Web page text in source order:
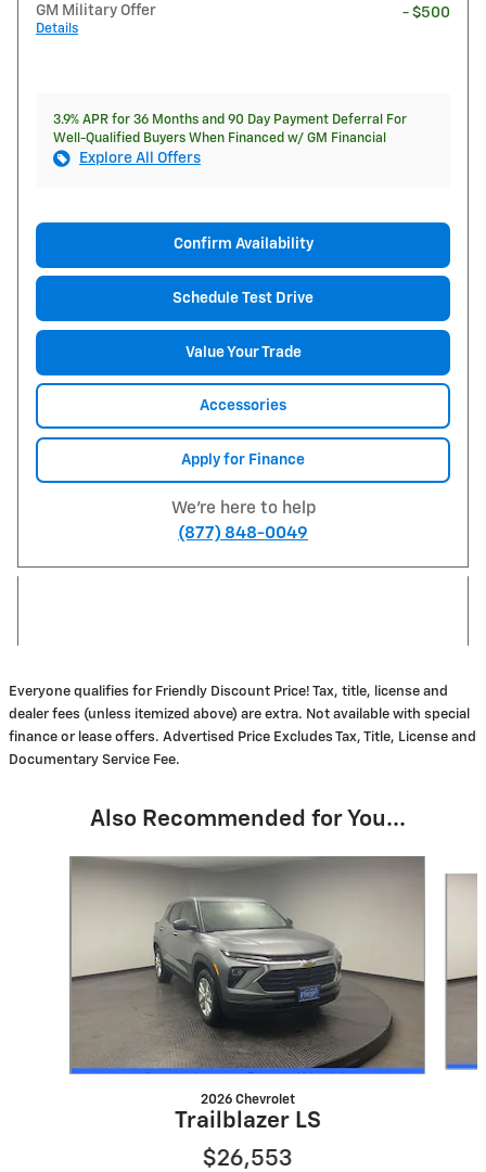
GM Military Offer
Details
- $500
3.9% APR for 36 Months and 90 Day Payment Deferral For
Well-Qualified Buyers When Financed w/ GM Financial
Explore All Offers
Confirm Availability
Schedule Test Drive
Value Your Trade
Accessories
Apply for Finance
We're here to help
(877) 848-0049
Everyone qualifies for Friendly Discount Price! Tax, title, license and
dealer fees (unless itemized above) are extra. Not available with special
finance or lease offers. Advertised Price Excludes Tax, Title, License and
Documentary Service Fee.
Also Recommended for You...
2026 Chevrolet
Trailblazer LS
$26,553